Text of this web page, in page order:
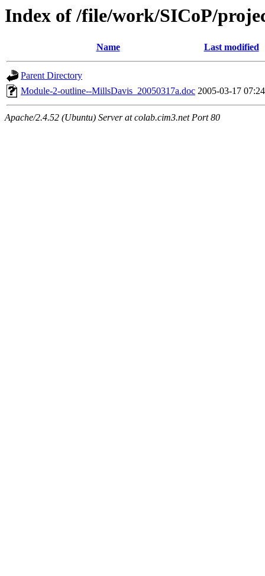
Index of /file/work/SICoP/
Name Last modified
Parent Directory
Module-2-outline--MillsDavis_20050317a.doc 2005-03-17 07:24
Apache/2.4.52 (Ubuntu) Server at colab.cim3.net Port 80